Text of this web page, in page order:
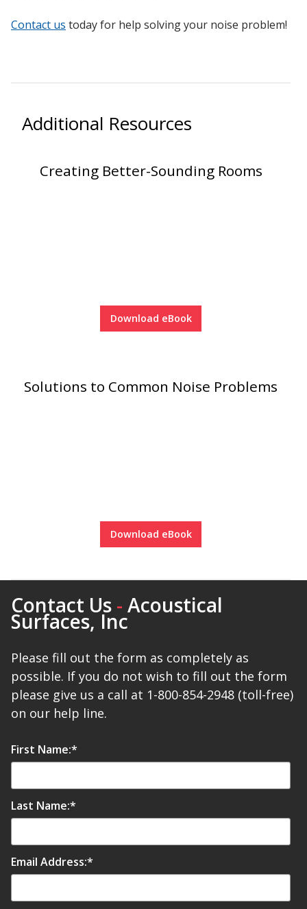
Sound Masking
Wall Insulation
Contact us today for help solving your noise problem!
Additional Resources
Creating Better-Sounding Rooms
Download eBook
Solutions to Common Noise Problems
Download eBook
Contact Us - Acoustical
Surfaces, Inc
Please fill out the form as completely as
possible. If you do not wish to fill out the form
please give us a call at 1-800-854-2948 (toll-free)
on our help line.
First Name:*
Last Name:*
Email Address:*